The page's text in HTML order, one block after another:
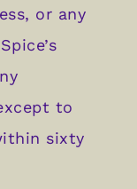
or any
to
sixty